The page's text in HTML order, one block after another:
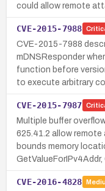
could allow remote
CVE-2015-7988
CVE-2015-7988
mDNSResponder
function before
to execute arbitrary
CVE-2015-7987
Multiple buffer
625.41.2 allow
bounds memory
GetValueForIPv4Addr,
CVE-2016-4828